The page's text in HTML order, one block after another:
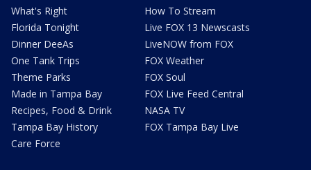
What's Right
Florida Tonight
Dinner DeeAs
One Tank Trips
Theme Parks
Made in Tampa Bay
Recipes, Food & Drink
Tampa Bay History
Care Force
How To Stream
Live FOX 13 Newscasts
LiveNOW from FOX
FOX Weather
FOX Soul
FOX Live Feed Central
NASA TV
FOX Tampa Bay Live